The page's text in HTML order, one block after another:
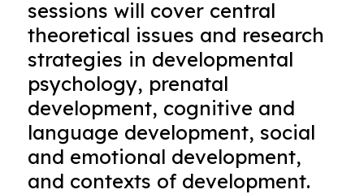
sessions will cover central
theoretical issues and research
strategies in developmental
psychology, prenatal
development, cognitive and
language development, social
and emotional development,
and contexts of development.